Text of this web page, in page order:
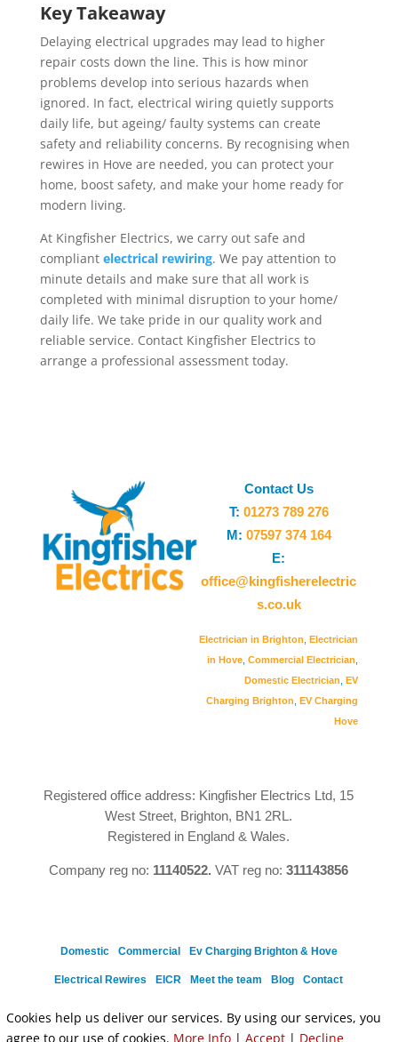
Key Takeaway
Delaying electrical upgrades may lead to higher
repair costs down the line. This is how minor
problems develop into serious hazards when
ignored. In fact, electrical wiring quietly supports
daily life, but ageing/ faulty systems can create
safety and reliability concerns. By recognising when
rewires in Hove are needed, you can protect your
home, boost safety, and make your home ready for
modern living.
At Kingfisher Electrics, we carry out safe and
compliant electrical rewiring. We pay attention to
minute details and make sure that all work is
completed with minimal disruption to your home/
daily life. We take pride in our quality work and
reliable service. Contact Kingfisher Electrics to
arrange a professional assessment today.
Contact Us
T: 01273 789 276
M: 07597 374 164
E:
office@kingfisherelectric
s.co.uk
Electrician in Brighton
Electrician
in Hove ,Commercial Electrician
Domestic Electrician
EV
Charging Brighton
EV Charging
Hove
Registered office address: Kingfisher Electrics Ltd, 15
West Street, Brighton, BN1 2RL.
Registered in England & Wales.
Company reg no: 11140522.VAT reg no: 311143856
Domestic Commercial Ev Charging Brighton & Hove
Electrical Rewires EICR Meet the team Blog Contact
Cookies help us deliver our services. By using our services, you
agree to our use of cookies. More Info | Accept | Decline